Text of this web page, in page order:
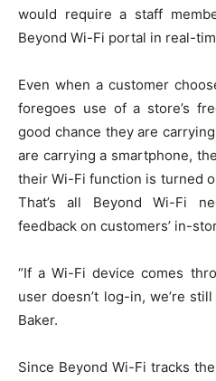
would require a staff
Beyond Wi-Fi portal in real-
Even when a customer
foregoes use of a store’s
good chance they are
are carrying a smartphone,
their Wi-Fi function is turned
That’s all Beyond Wi-Fi
feedback on customers’ in-
“If a Wi-Fi device comes
user doesn’t log-in, we’re
Baker.
Since Beyond Wi-Fi tracks